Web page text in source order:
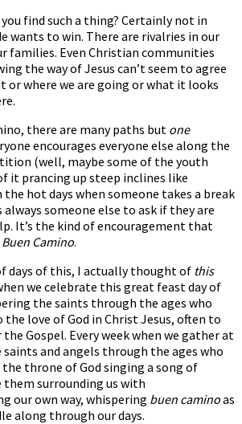
find such a thing? Certainly not in
wants to win. There are rivalries in our
families. Even Christian communities
the way of Jesus can’t seem to agree
or where we are going or what it looks
there are many paths but one
encourages everyone else along the
(well, maybe some of the youth
it prancing up steep inclines like
hot days when someone takes a break
someone else to ask if they are
It’s the kind of encouragement that
Buen Camino.
of this, I actually thought of this
we celebrate this great feast day of
the saints through the ages who
love of God in Christ Jesus, often to
Gospel. Every week when we gather at
and angels through the ages who
throne of God singing a song of
them surrounding us with
our own way, whispering buen caminoas
along through our days.